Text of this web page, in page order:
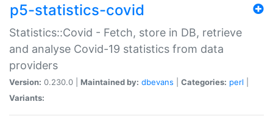
p5-statistics-covid
Statistics::Covid - Fetch, store in DB, retrieve
and analyse Covid-19 statistics from data
providers
Version: 0.230.0 | Maintained by: dbevans Categories: perl
Variants: